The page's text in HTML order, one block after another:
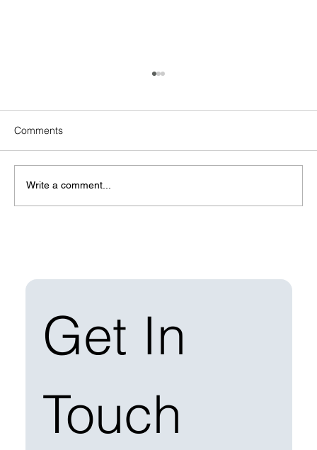
Comments
Write a comment...
Get In
Touch